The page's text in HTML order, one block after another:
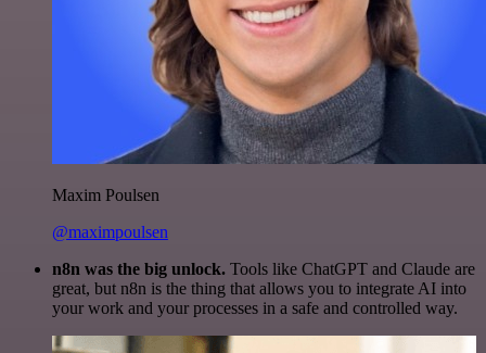
Maxim Poulsen
@maximpoulsen
n8n was the big unlock. Tools like ChatGPT and Claude are
great, but n8n is the thing that allows you to integrate AI into
your work and your processes in a safe and controlled way.